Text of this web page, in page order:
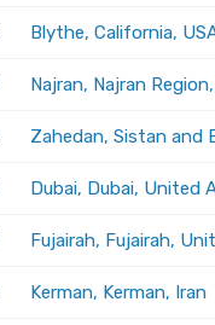
Blythe, California,
Najran, Najran
Zahedan, Sistan and
Dubai, Dubai, United
Fujairah, Fujairah,
Kerman, Kerman, Iran